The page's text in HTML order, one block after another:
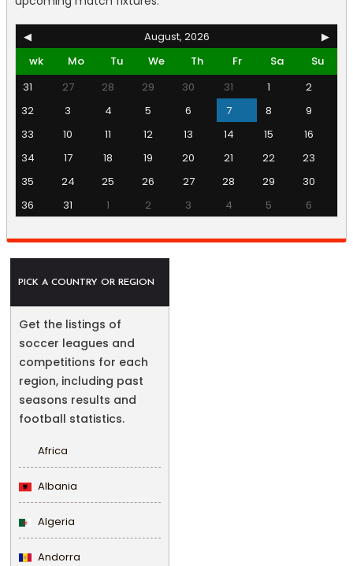
◀ August, 2026
▶
wk
Mo Tu We Th Fr Sa
Su
31
27 28 29 30 31 1
2
32
3 4 5 6 7 8
9
33
10 11 12 13 14 15
16
34
17 18 19 20 21 22
23
35
24 25 26 27 28 29
30
36
31 1 2 3 4 5 6
PICK A COUNTRY OR REGION
Get the listings of
soccer leagues and
competitions for each
region, including past
seasons results and
football statistics.
Africa
Albania
Algeria
Andorra